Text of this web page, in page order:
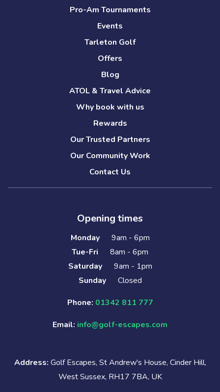
Pro-Am Tournaments
Events
Tarleton Golf
Offers
Blog
ATOL & Travel Advice
Why book with us
Rewards
Our Trusted Partners
Our Community Work
Contact Us
Opening times
Monday
9am - 6pm
Tue-Fri
8am - 6pm
Saturday
9am - 1pm
Sunday
Closed
Phone: 01342 811 777
Email: info@golf-escapes.com
Address: Golf Escapes, St Andrew's House, Cinder Hill,
West Sussex, RH17 7BA, UK